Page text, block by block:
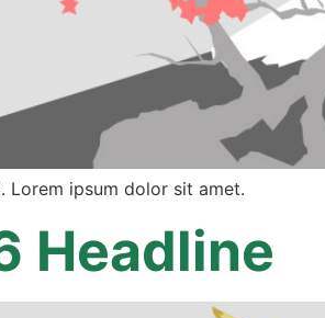
Lorem ipsum dolor sit amet.
Headline